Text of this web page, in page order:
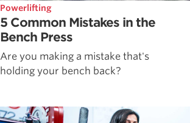
Powerlifting
5 Common Mistakes in the
Bench Press
Are you making a mistake that's
holding your bench back?